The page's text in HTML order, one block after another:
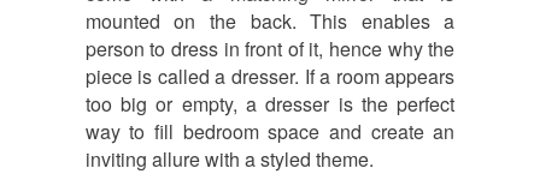
mounted on the back. This enables a
person to dress in front of it, hence why the
piece is called a dresser. If a room appears
too big or empty, a dresser is the perfect
way to fill bedroom space and create an
inviting allure with a styled theme.